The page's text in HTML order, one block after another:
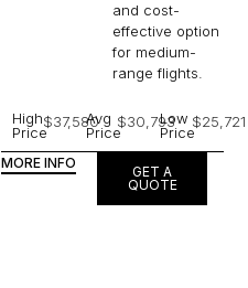
and cost-
effective option
for medium-
range flights.
High
Price
$37,580Avg
Price
$30,793Low
Price
$25,721
MORE INFO
GET A
QUOTE